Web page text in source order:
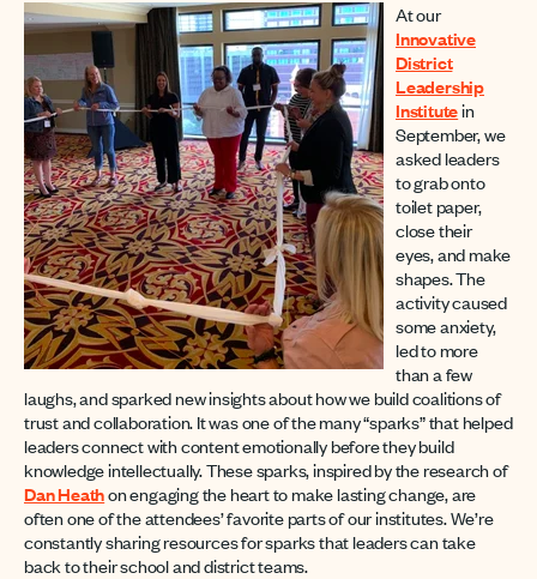
At our
Innovative
District
Leadership
Institutein
September, we
asked leaders
to grab onto
toilet paper,
close their
eyes, and make
shapes. The
activity caused
some anxiety,
led to more
than a few
laughs, and sparked new insights about how we build coalitions of
trust and collaboration. It was one of the many “sparks” that helped
leaders connect with content emotionally before they build
knowledge intellectually. These sparks, inspired by the research of
Dan Heathon engaging the heart to make lasting change, are
often one of the attendees’ favorite parts of our institutes. We’re
constantly sharing resources for sparks that leaders can take
back to their school and district teams.